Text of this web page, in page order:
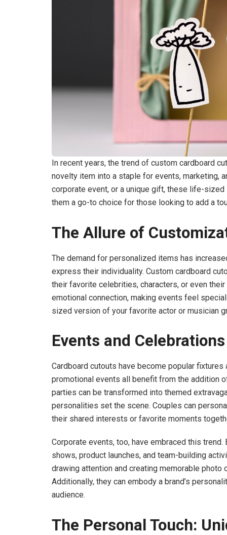
In recent years, the trend of custom cardboard
novelty item into a staple for events, marketing,
corporate event, or a unique gift, these life-
them a go-to choice for those looking to add a
The Allure of
The demand for personalized items has
express their individuality. Custom cardboard
their favorite celebrities, characters, or even
emotional connection, making events feel
sized version of your favorite actor or musician
Events and Celebrations
Cardboard cutouts have become popular
promotional events all benefit from the addition
parties can be transformed into themed
personalities set the scene. Couples can
their shared interests or favorite moments
Corporate events, too, have embraced this
shows, product launches, and team-building
drawing attention and creating memorable
Additionally, they can embody a brand’s
audience.
The Personal Touch: